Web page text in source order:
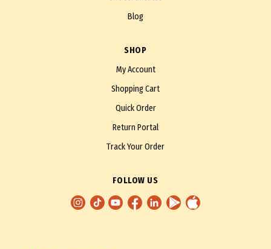
Blog
SHOP
My Account
Shopping Cart
Quick Order
Return Portal
Track Your Order
FOLLOW US